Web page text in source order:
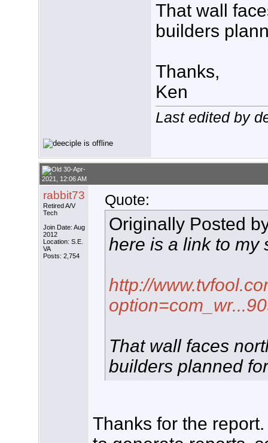
That wall
builders
Thanks,
Ken
Last edited by
30-Apr-
2021, 12:06 AM
rabbit73
Retired A/V
Tech
Join Date: Aug
2012
Location: S.E.
VA
Posts: 2,754
Quote:
Originally Posted
here is a link to my
http://
That wall faces
builders planned
Thanks for the